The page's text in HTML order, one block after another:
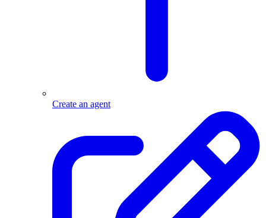
Create an agent